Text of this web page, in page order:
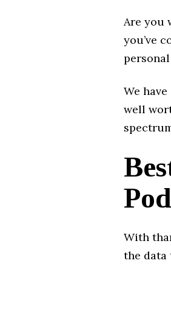
Are you
you’ve
We
well
With
the data